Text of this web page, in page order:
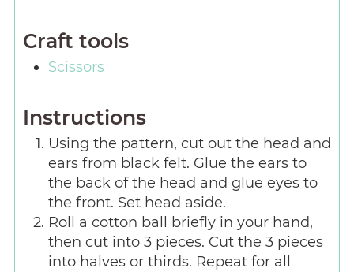
Craft tools
Scissors
Instructions
Using the pattern, cut out the head and
ears from black felt. Glue the ears to
the back of the head and glue eyes to
the front. Set head aside.
Roll a cotton ball briefly in your hand,
then cut into 3 pieces. Cut the 3 pieces
into halves or thirds. Repeat for all